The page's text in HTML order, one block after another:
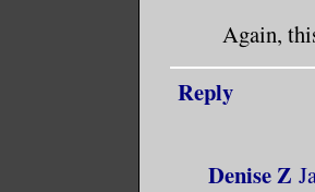
Again,
Reply
Denise Z